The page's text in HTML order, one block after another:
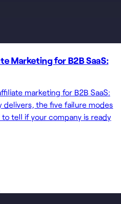
Marketing for B2B SaaS:
marketing for B2B SaaS:
delivers, the five failure modes
tell if your company is ready